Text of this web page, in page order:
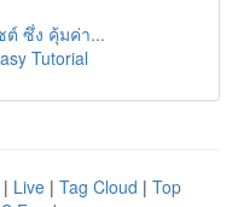
ต์ ซึ่ง คุ้มค่า...
Tutorial
| Live | Tag Cloud | Top